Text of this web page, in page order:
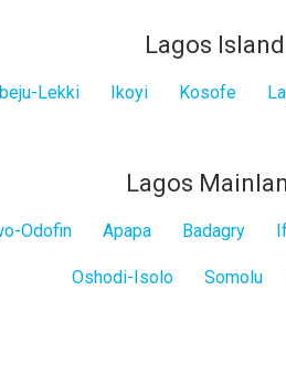
Lagos Island
Lekki Ikoyi Kosofe
Lagos
Odofin Apapa Badagry
Oshodi-Isolo Somolu